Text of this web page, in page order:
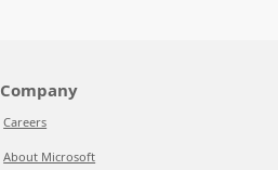
Company
Careers
About Microsoft